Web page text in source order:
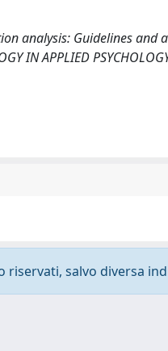
analysis: Guidelines
IN APPLIED
salvo diversa